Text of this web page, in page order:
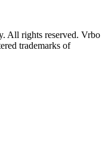
All rights reserved. Vrbo
trademarks of